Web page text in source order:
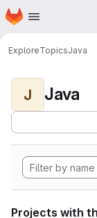
Skip to main content
Homepage
ExploreTopicsJava
J Java
Projects with